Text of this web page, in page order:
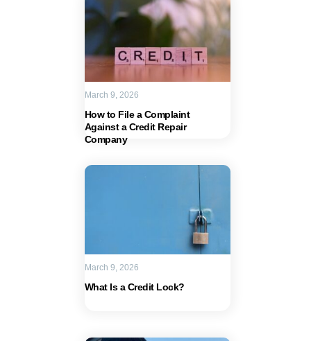
How to File a Complaint
Against a Credit Repair
Company
March 9, 2026
What Is a Credit Lock?
March 9, 2026